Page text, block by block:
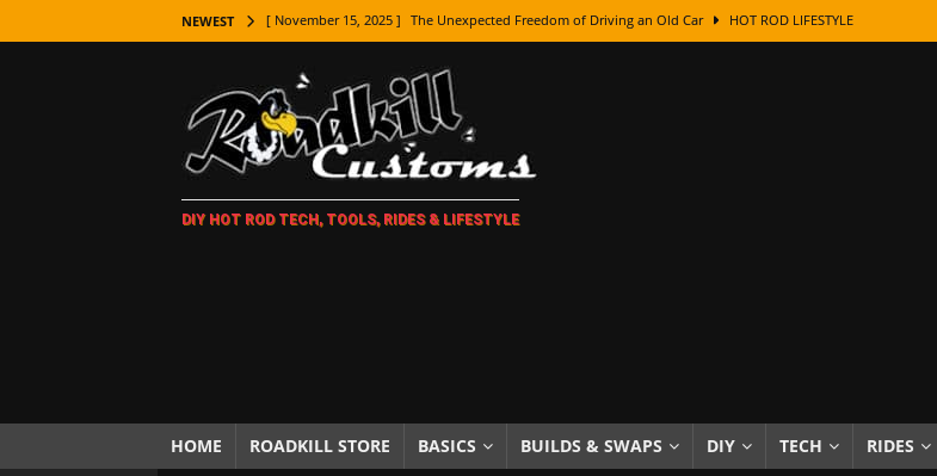
NEWEST [ November 15, 2025 ] The Unexpected Freedom of Driving an Old Car HOT ROD LIFESTYLE
[ November 7, 2025 ] How Every Car Brand Got Its Name: The Fascinating Origins Behind the Badges
LIFESTYLE
[ November 5, 2025 ] How To Paint Distressed Lettering, Plus Gold Leafing Tips
[ October 21, 2025 ] Amazing Wheel Restoration From Super Rusty To Mirror Chrome
[ October 5, 2025 ] Fuel Stabilizer Showdown: The Results of a 5-Year Experiment PRODUCTS & REVIEWS
[ November 18, 2025 ] Paint Then Assemble or Assemble Then Paint? HOW TO & DIY
DIY HOT ROD TECH, TOOLS, RIDES & LIFESTYLE
HOME ROADKILL STORE BASICS BUILDS & SWAPS DIY TECH RIDES